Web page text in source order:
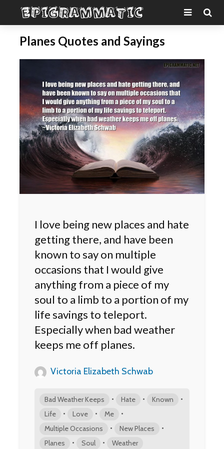
Planes Quotes and Sayings
I love being new places and hate
getting there, and have been
known to say on multiple
occasions that I would give
anything from a piece of my
soul to a limb to a portion of my
life savings to teleport.
Especially when bad weather
keeps me off planes.
Victoria Elizabeth Schwab
Bad Weather Keeps • Hate • Known •
Life • Love • Me •
Multiple Occasions • New Places •
Planes • Soul • Weather